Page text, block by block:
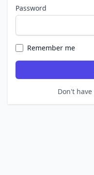
Password
Remember me
Don't